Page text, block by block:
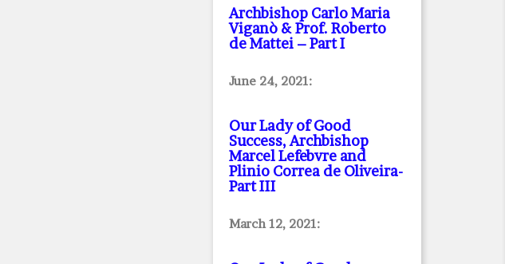
Archbishop Carlo Maria
Viganò & Prof. Roberto
de Mattei – Part I
June 24, 2021:
Our Lady of Good
Success, Archbishop
Marcel Lefebvre and
Plinio Correa de Oliveira-
Part III
March 12, 2021: